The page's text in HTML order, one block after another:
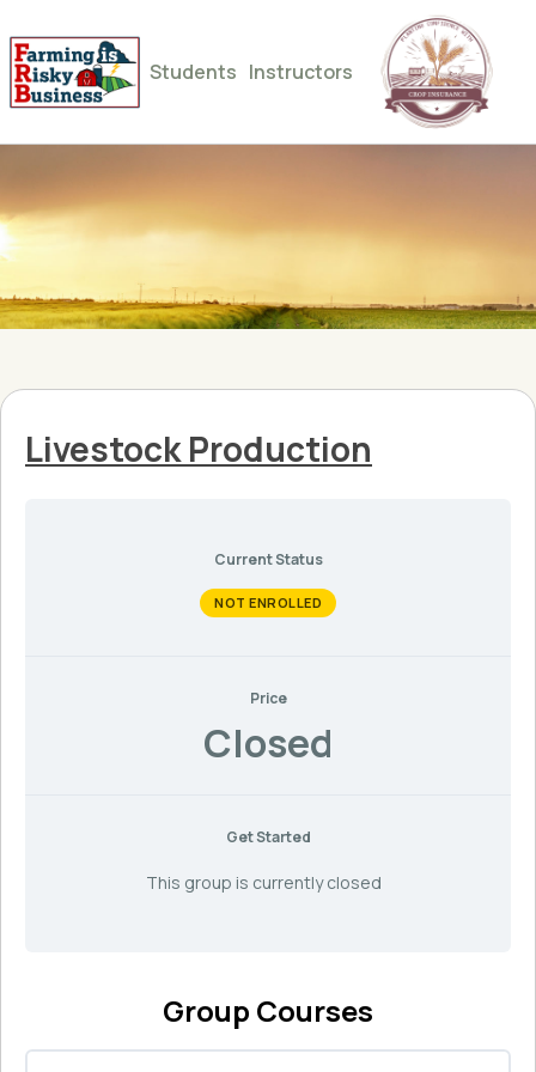
Students Instructors
Livestock Production
Current Status
NOT ENROLLED
Price
Closed
Get Started
This group is currently closed
Group Courses